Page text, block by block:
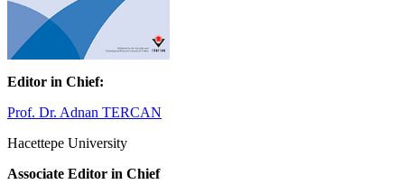
Editor in Chief:
Prof. Dr. Adnan TERCAN
Hacettepe University
Associate Editor in Chief